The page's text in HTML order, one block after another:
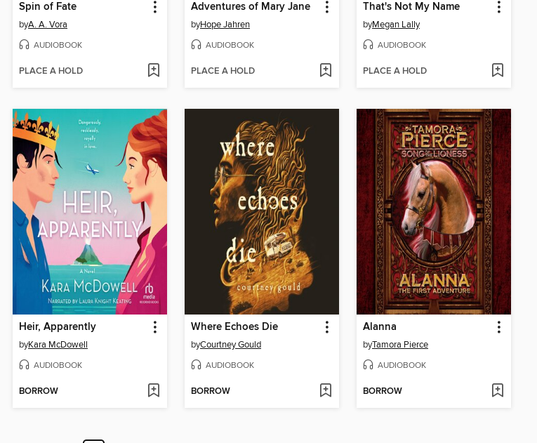
Spin of Fate
byA. A. Vora
AUDIOBOOK
PLACE A HOLD
Adventures of Mary Jane
byHope Jahren
AUDIOBOOK
PLACE A HOLD
That's Not My Name
byMegan Lally
AUDIOBOOK
PLACE A HOLD
Heir, Apparently
byKara McDowell
AUDIOBOOK
BORROW
Where Echoes Die
byCourtney Gould
AUDIOBOOK
BORROW
Alanna
byTamora Pierce
AUDIOBOOK
BORROW